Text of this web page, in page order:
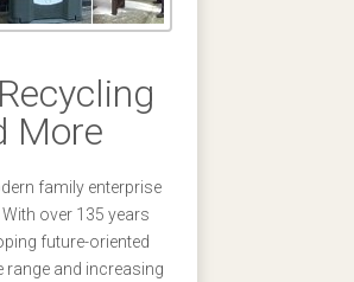
More
family enterprise
over 135 years
future-oriented
and increasing